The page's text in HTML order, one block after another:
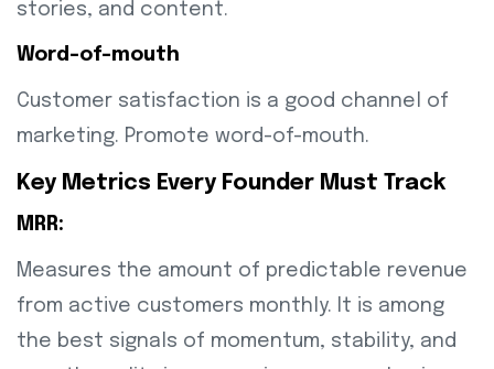
stories, and content.
Word-of-mouth
Customer satisfaction is a good channel of
marketing. Promote word-of-mouth.
Key Metrics Every Founder Must Track
MRR:
Measures the amount of predictable revenue
from active customers monthly. It is among
the best signals of momentum, stability, and